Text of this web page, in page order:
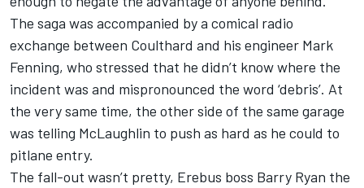
The saga was accompanied by a comical radio
exchange between Coulthard and his engineer Mark
Fenning, who stressed that he didn’t know where the
incident was and mispronounced the word ‘debris’. At
the very same time, the other side of the same garage
was telling McLaughlin to push as hard as he could to
pitlane entry.
The fall-out wasn’t pretty, Erebus boss Barry Ryan the